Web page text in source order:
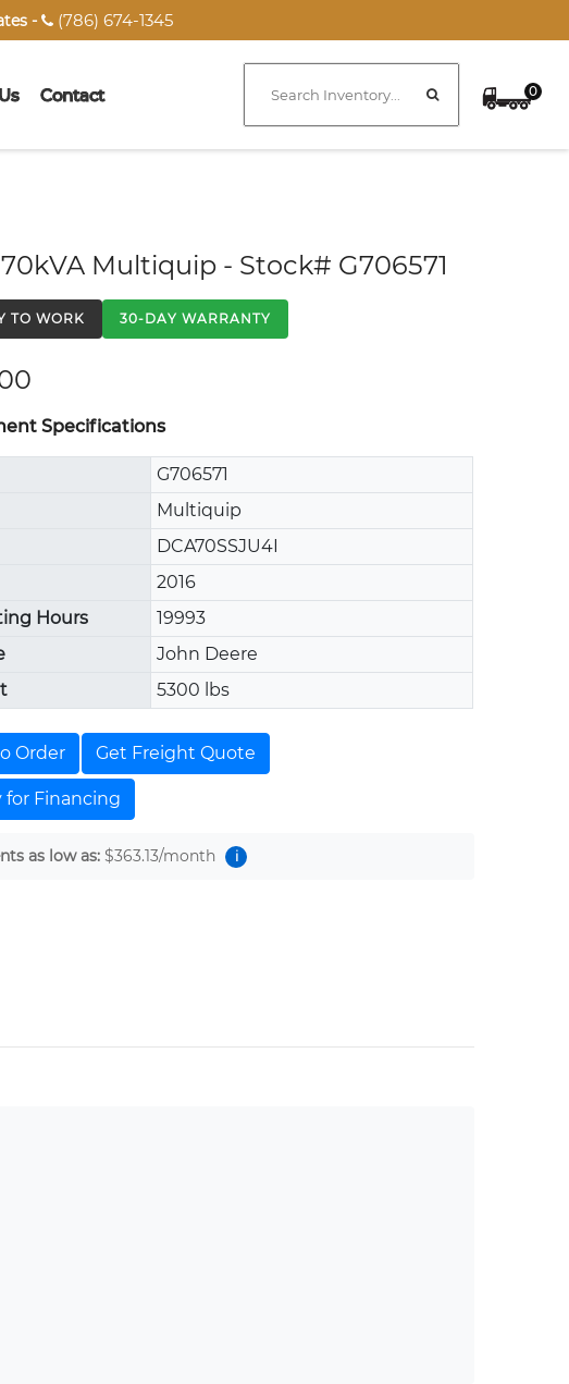
- (786) 674-1345
Contact 0
Multiquip - Stock# G706571
TO WORK 30-DAY WARRANTY
Specifications
G706571
Multiquip
DCA70SSJU4I
2016
Hours
19993
John Deere
5300 lbs
Order Get Freight Quote
for Financing
as low as: $363.13/month i